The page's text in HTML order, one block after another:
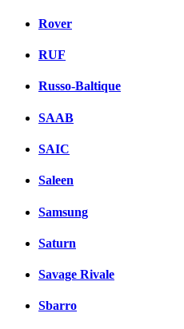
Rover
RUF
Russo-Baltique
SAAB
SAIC
Saleen
Samsung
Saturn
Savage Rivale
Sbarro